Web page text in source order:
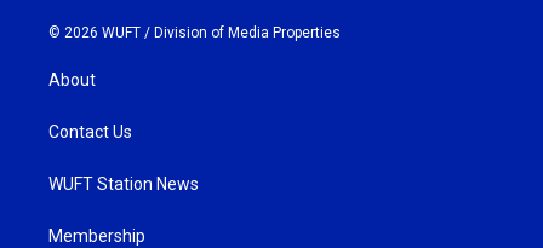
© 2026 WUFT / Division of Media Properties
About
Contact Us
WUFT Station News
Membership